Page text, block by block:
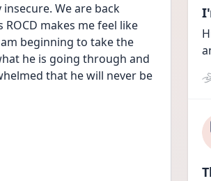
We are back
makes me feel like
beginning to take the
he is going through and
that he will never be